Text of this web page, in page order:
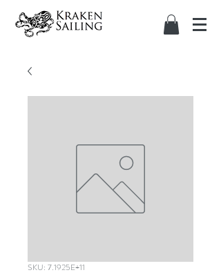
SKU: 7.1925E+11